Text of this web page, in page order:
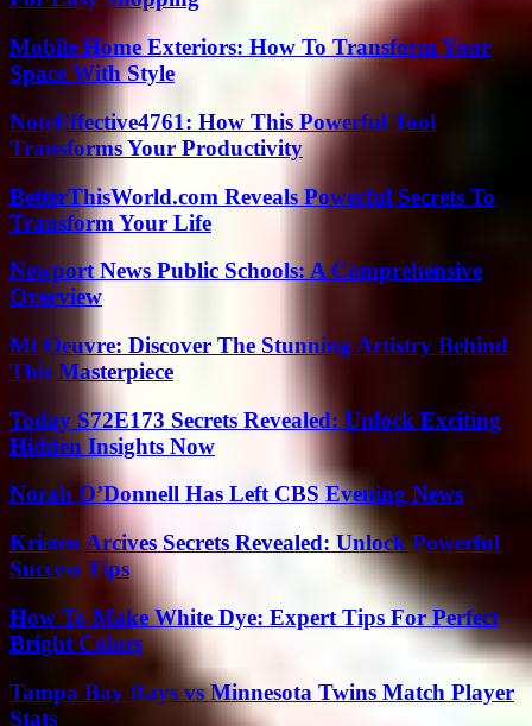
Mobile Home Exteriors: How To Transform Your
Space With Style
NoteEffective4761: How This Powerful Tool
Transforms Your Productivity
BetterThisWorld.com Reveals Powerful Secrets To
Transform Your Life
Newport News Public Schools: A Comprehensive
Overview
Mt Oeuvre: Discover The Stunning Artistry Behind
This Masterpiece
Today S72E173 Secrets Revealed: Unlock Exciting
Hidden Insights Now
Norah O’Donnell Has Left CBS Evening News
Kristen Arcives Secrets Revealed: Unlock Powerful
Success Tips
How To Make White Dye: Expert Tips For Perfect
Bright Colors
Tampa Bay Rays vs Minnesota Twins Match Player
Stats